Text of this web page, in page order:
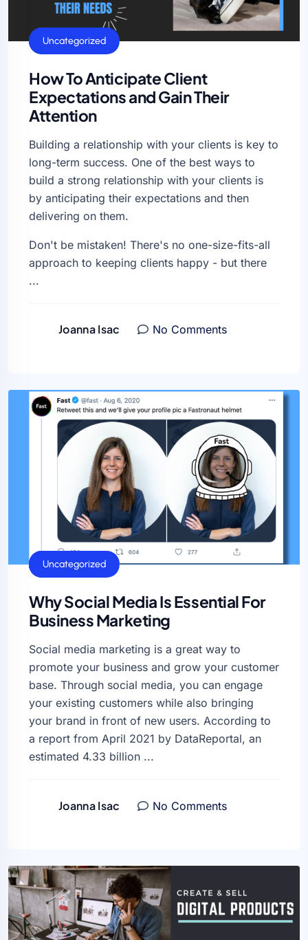
General
Uncategorized
How To Anticipate Client
Expectations and Gain Their
Attention
Building a relationship with your clients is key to
long-term success. One of the best ways to
build a strong relationship with your clients is
by anticipating their expectations and then
delivering on them.
Don't be mistaken! There's no one-size-fits-all
approach to keeping clients happy - but there
...
Joanna Isac No Comments
General
SEO
Uncategorized
Why Social Media Is Essential For
Business Marketing
Social media marketing is a great way to
promote your business and grow your customer
base. Through social media, you can engage
your existing customers while also bringing
your brand in front of new users. According to
a report from April 2021 by DataReportal, an
estimated 4.33 billion ...
Joanna Isac No Comments